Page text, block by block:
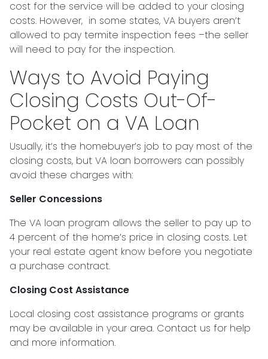
cost for the service will be added to your closing
costs. However, in some states, VA buyers aren’t
allowed to pay termite inspection fees –the seller
will need to pay for the inspection.
Ways to Avoid Paying
Closing Costs Out-Of-
Pocket on a VA Loan
Usually, it’s the homebuyer’s job to pay most of the
closing costs, but VA loan borrowers can possibly
avoid these charges with:
Seller Concessions
The VA loan program allows the seller to pay up to
4 percent of the home’s price in closing costs. Let
your real estate agent know before you negotiate
a purchase contract.
Closing Cost Assistance
Local closing cost assistance programs or grants
may be available in your area. Contact us for help
and more information.